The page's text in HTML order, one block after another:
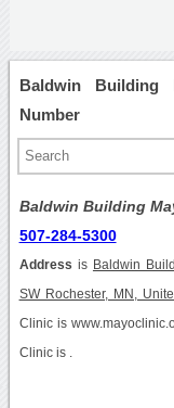
Baldwin Building
Number
Baldwin Building
507-284-5300
Address is Baldwin
SW Rochester, MN,
Clinic is
Clinic is .